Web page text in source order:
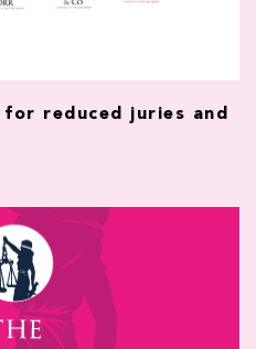
for reduced juries and